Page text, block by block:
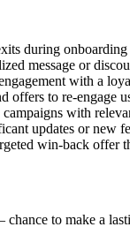
during
message or
with a
offers to re-engage
with
updates or new
win-back offer
to make a